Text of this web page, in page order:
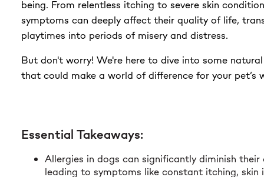
being. From relentless itching to severe skin
symptoms can deeply affect their quality of life,
playtimes into periods of misery and distress.
But don't worry! We're here to dive into some
that could make a world of difference for your pet’s
Essential Takeaways:
Allergies in dogs can significantly diminish
leading to symptoms like constant itching, skin